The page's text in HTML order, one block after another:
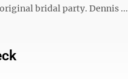
bridal party. Dennis ...